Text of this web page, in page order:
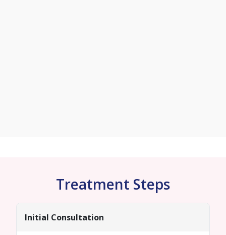
Treatment Steps
Initial Consultation